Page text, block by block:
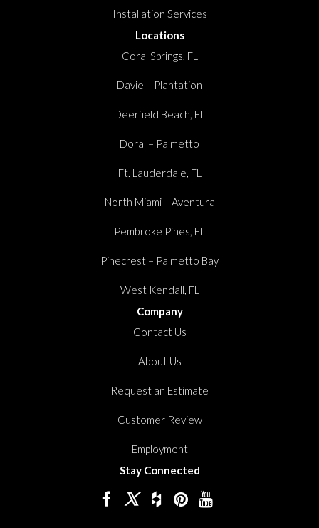
Installation Services
Locations
Coral Springs, FL
Davie – Plantation
Deerfield Beach, FL
Doral – Palmetto
Ft. Lauderdale, FL
North Miami – Aventura
Pembroke Pines, FL
Pinecrest – Palmetto Bay
West Kendall, FL
Company
Contact Us
About Us
Request an Estimate
Customer Review
Employment
Stay Connected